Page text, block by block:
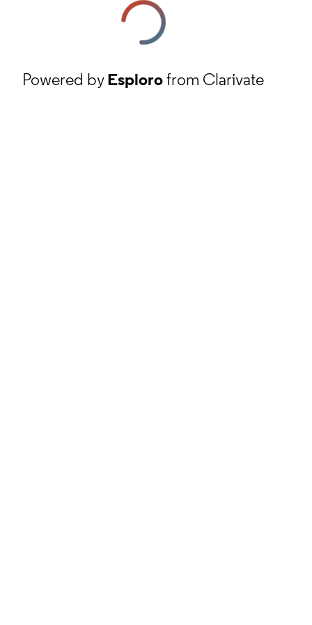
Powered byEsplorofrom Clarivate